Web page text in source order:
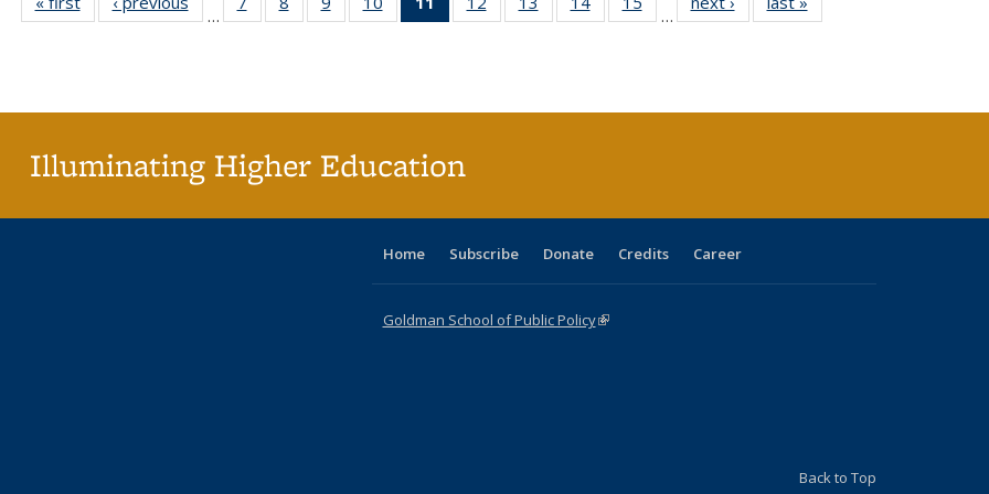
table:
table:
…
listing table:
listing table:
listing table:listing table:listinglisting table:listing table:listing table:listing table:
…
table:
Illuminating Higher Education
Home Subscribe Donate Credits Career
Goldman School of Public Policy(link is external)
Back to Top